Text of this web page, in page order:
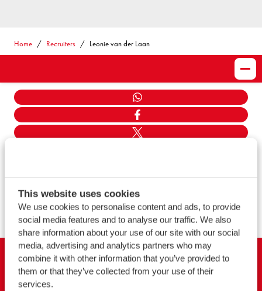
This website uses cookies
We use cookies to personalise content and ads, to provide
social media features and to analyse our traffic. We also
share information about your use of our site with our social
media, advertising and analytics partners who may
combine it with other information that you’ve provided to
them or that they’ve collected from your use of their
services.
Home Recruiters Leonie van der Laan
WHATSAPP
FACEBOOK
TWITTER
LINK KOPIËEREN
SHOW ALL
Royal Wagenborg